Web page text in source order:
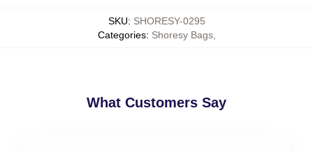
SKU: SHORESY-0295
Categories: Shoresy Bags,
What Customers Say